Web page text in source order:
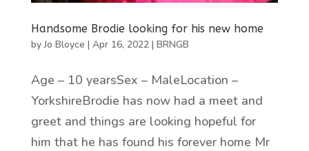
Handsome Brodie looking for his new home
byJo Bloyce | Apr 16, 2022| BRNGB
Age – 10 yearsSex – MaleLocation –
YorkshireBrodie has now had a meet and
greet and things are looking hopeful for
him that he has found his forever home Mr